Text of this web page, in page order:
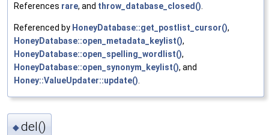
References rare, and throw_database_closed()
Referenced by HoneyDatabase::get_postlist_cursor(),
HoneyDatabase::open_metadata_keylist(),
HoneyDatabase::open_spelling_wordlist(),
HoneyDatabase::open_synonym_keylist(), and
Honey::ValueUpdater::update()
◆del()